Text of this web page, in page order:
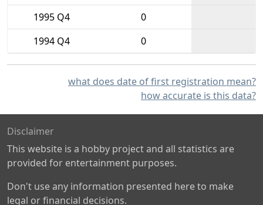
1995 Q4
0
1994 Q4
0
what does date of first registration mean?
how accurate is this data?
Disclaimer
This website is a hobby project and all statistics are
provided for entertainment purposes.
Don't use any information presented here to make
legal or financial decisions.